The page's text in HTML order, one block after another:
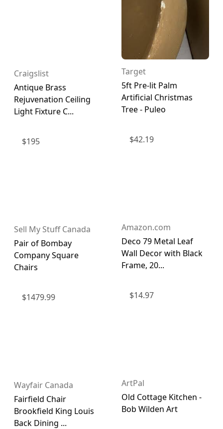
Craigslist
Antique Brass
Rejuvenation Ceiling
Light Fixture C...
$195
Sell My Stuff Canada
Pair of Bombay
Company Square
Chairs
$1479.99
Wayfair Canada
Fairfield Chair
Brookfield King Louis
Back Dining ...
Target
5ft Pre-lit Palm
Artificial Christmas
Tree - Puleo
$42.19
Amazon.com
Deco 79 Metal Leaf
Wall Decor with Black
Frame, 20...
$14.97
ArtPal
Old Cottage Kitchen -
Bob Wilden Art